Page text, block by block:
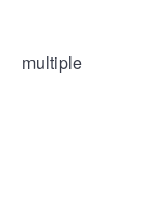
multiple